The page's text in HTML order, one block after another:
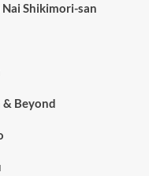
Shikimori-san
& Beyond